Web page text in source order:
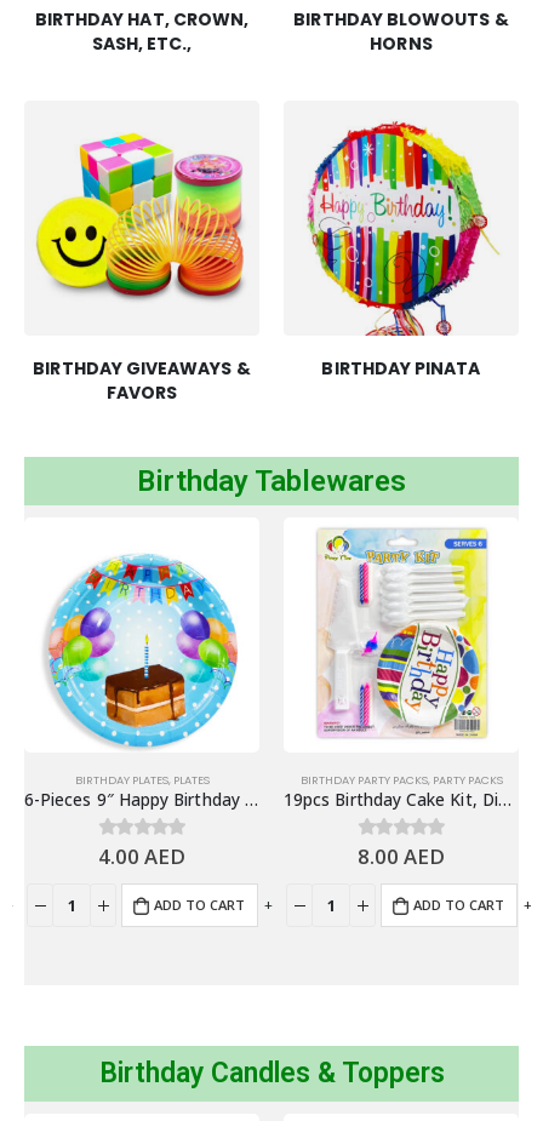
BIRTHDAY HAT, CROWN,
SASH, ETC.,
BIRTHDAY BLOWOUTS &
HORNS
BIRTHDAY GIVEAWAYS &
FAVORS
BIRTHDAY PINATA
Birthday Tablewares
BIRTHDAY PLATES, PLATES
6-Pieces 9″ Happy Birthday Paper Plates – Blue, Cake Design
0 out of 5
4.00AED
ADD TO CART
BIRTHDAY PARTY PACKS, PARTY PACKS
19pcs Birthday Cake Kit, Disposable Party Tableware – Party Supplies
0out of 5
8.00AED
ADD TO CART
+ - + - +
Birthday Candles & Toppers